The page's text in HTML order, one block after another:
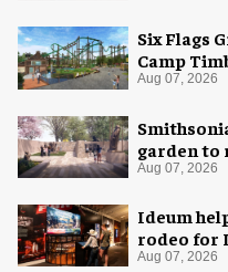
Six Flags
Camp
Aug 07, 2026
garden to
overhaul
Aug 07, 2026
Ideum
rodeo for
Fame
Aug 07, 2026